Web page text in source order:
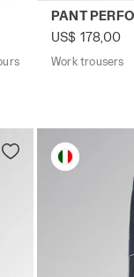
Work
PANT
US$ 178,00
Work trousers